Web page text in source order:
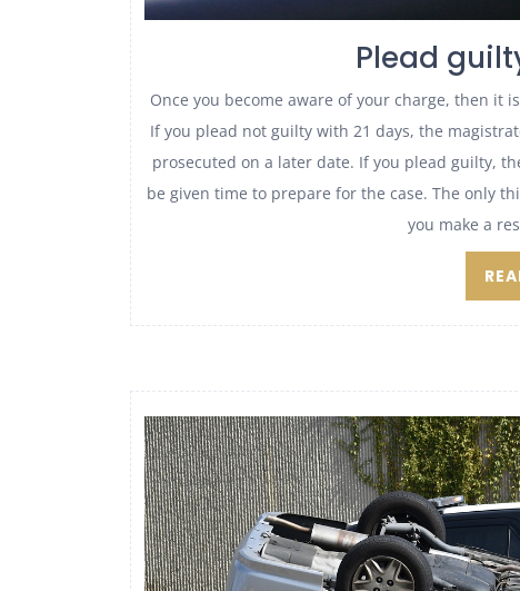
Plead
Once you become aware of your charge, then
If you plead not guilty with 21 days, the
prosecuted on a later date. If you plead guilty,
be given time to prepare for the case. The only
you make a